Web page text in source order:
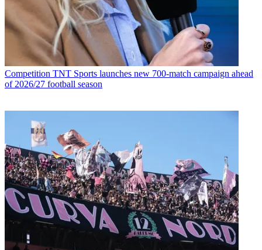
Competition TNT Sports launches new 700-match campaign ahead
of 2026/27 football season